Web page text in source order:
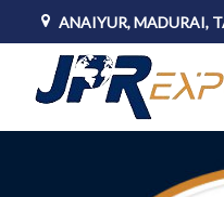
ANAIYUR, MADURAI,
JPR Exports